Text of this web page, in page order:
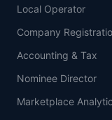
Local Operator
Company
Accounting & Tax
Nominee Director
Marketplace